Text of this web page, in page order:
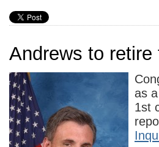
Andrews to
as
1st